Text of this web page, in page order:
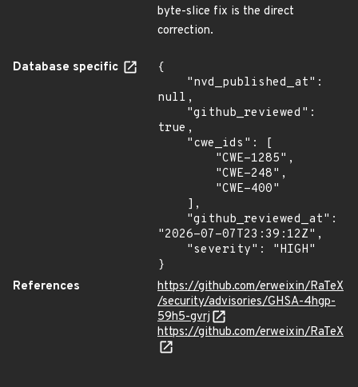
byte-slice fix is the direct
correction.
Database specific
{
null,
true,
"2026-07-07T23:39:12Z",
}
References
https://github.com/erweixin/RaTeX
/security/advisories/GHSA-4hgp-
59h5-gvrj
https://github.com/erweixin/RaTeX